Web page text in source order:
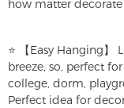
how matter
⭐ 【Easy Hanging
breeze, so, perfect
college, dorm,
Perfect idea for